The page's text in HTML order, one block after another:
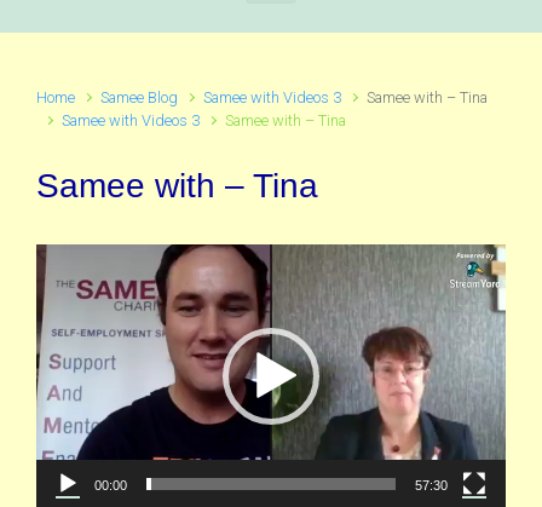
Home Samee Blog Samee with Videos 3
Samee with – Tina
Samee with Videos 3
Samee with – Tina
Samee with – Tina
Video
Player
00:00 57:30